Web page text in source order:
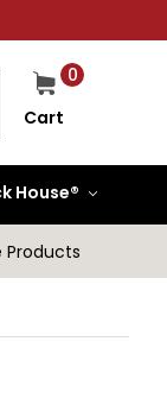
0
Cart
House®
Products